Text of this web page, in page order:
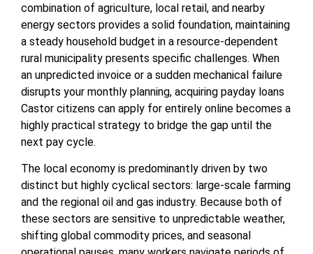
combination of agriculture, local retail, and nearby
energy sectors provides a solid foundation, maintaining
a steady household budget in a resource-dependent
rural municipality presents specific challenges. When
an unpredicted invoice or a sudden mechanical failure
disrupts your monthly planning, acquiring payday loans
Castor citizens can apply for entirely online becomes a
highly practical strategy to bridge the gap until the
next pay cycle.
The local economy is predominantly driven by two
distinct but highly cyclical sectors: large-scale farming
and the regional oil and gas industry. Because both of
these sectors are sensitive to unpredictable weather,
shifting global commodity prices, and seasonal